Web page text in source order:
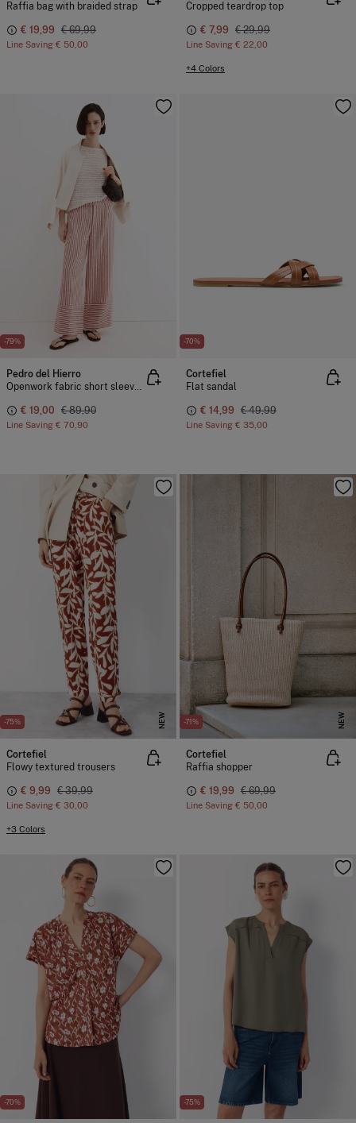
Raffia bag with braided strap
€ 19,99 € 69,99
Line Saving € 50,00
Cropped teardrop top
€ 7,99 € 29,99
Line Saving € 22,00
+4 Colors
-79%
Pedro del Hierro
Openwork fabric short sleeve T-shirt
€ 19,00 € 89,90
Line Saving € 70,90
-70%
Cortefiel
Flat sandal
€ 14,99 € 49,99
Line Saving € 35,00
-75% NEW
Cortefiel
Flowy textured trousers
€ 9,99 € 39,99
Line Saving € 30,00
+3 Colors
-71% NEW
Cortefiel
Raffia shopper
€ 19,99 € 69,99
Line Saving € 50,00
-70% -75%